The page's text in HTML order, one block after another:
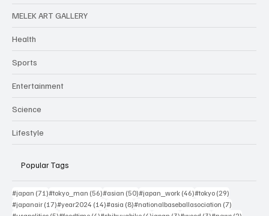
MELEK ART GALLERY
Health
Sports
Entertainment
Science
Lifestyle
Popular Tags
#japan (71)71 posts
#tokyo_man (56)56 posts
#asian (50)50 posts
#japan_work (46)46 posts
#tokyo (29)
#japanair (17)17 posts
#year2024 (14)14 posts
#asia (8)8 posts
#nationalbaseballasociation (7)